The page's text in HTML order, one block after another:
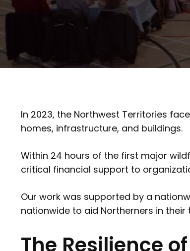
In 2023, the Northwest Territories
homes, infrastructure, and buildings.
Within 24 hours of the first major
critical financial support to
Our work was supported by a
nationwide to aid Northerners in their
The Resilience